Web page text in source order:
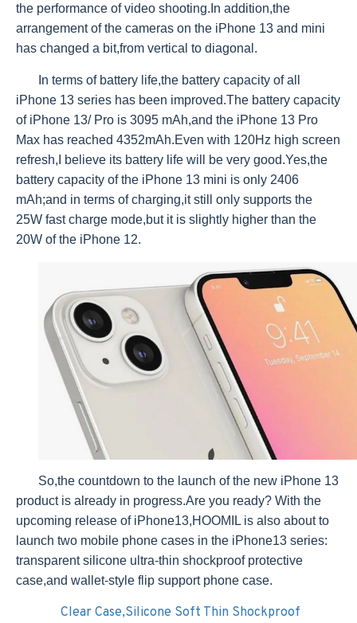
the performance of video shooting.In addition,the
arrangement of the cameras on the iPhone 13 and mini
has changed a bit,from vertical to diagonal.
In terms of battery life,the battery capacity of all
iPhone 13 series has been improved.The battery capacity
of iPhone 13/ Pro is 3095 mAh,and the iPhone 13 Pro
Max has reached 4352mAh.Even with 120Hz high screen
refresh,I believe its battery life will be very good.Yes,the
battery capacity of the iPhone 13 mini is only 2406
mAh;and in terms of charging,it still only supports the
25W fast charge mode,but it is slightly higher than the
20W of the iPhone 12.
So,the countdown to the launch of the new iPhone 13
product is already in progress.Are you ready? With the
upcoming release of iPhone13,HOOMIL is also about to
launch two mobile phone cases in the iPhone13 series:
transparent silicone ultra-thin shockproof protective
case,and wallet-style flip support phone case.
Clear Case,Silicone Soft Thin Shockproof